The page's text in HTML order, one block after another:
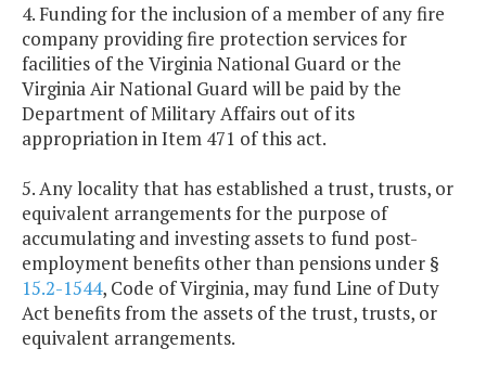
4. Funding for the inclusion of a member of any fire
company providing fire protection services for
facilities of the Virginia National Guard or the
Virginia Air National Guard will be paid by the
Department of Military Affairs out of its
appropriation in Item 471 of this act.
5. Any locality that has established a trust, trusts, or
equivalent arrangements for the purpose of
accumulating and investing assets to fund post-
employment benefits other than pensions under §
15.2-1544, Code of Virginia, may fund Line of Duty
Act benefits from the assets of the trust, trusts, or
equivalent arrangements.